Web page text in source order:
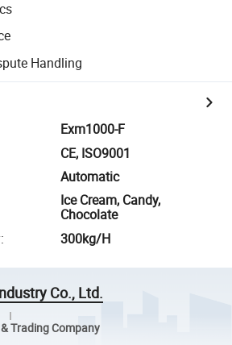
Handling
Exm1000-F
CE, ISO9001
Automatic
Ice Cream, Candy,
Chocolate
: 300kg/H
Co., Ltd.
Trading Company